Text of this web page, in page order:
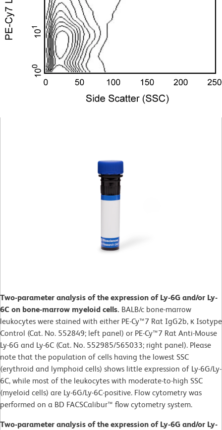
Two-parameter analysis of the expression of Ly-6G and/or Ly-
6C on bone-marrow myeloid cells. BALB/c bone-marrow
leukocytes were stained with either PE-Cy™7 Rat IgG2b, κ Isotype
Control (Cat. No. 552849; left panel) or PE-Cy™7 Rat Anti-Mouse
Ly-6G and Ly-6C (Cat. No. 552985/565033; right panel). Please
note that the population of cells having the lowest SSC
(erythroid and lymphoid cells) shows little expression of Ly-6G/Ly-
6C, while most of the leukocytes with moderate-to-high SSC
(myeloid cells) are Ly-6G/Ly-6C-positive. Flow cytometry was
performed on a BD FACSCalibur™ flow cytometry system.
Two-parameter analysis of the expression of Ly-6G and/or Ly-